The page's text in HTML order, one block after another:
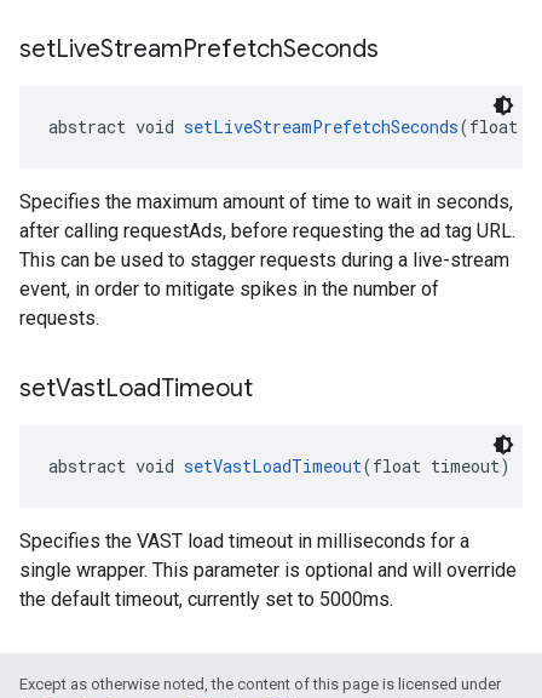
setLiveStreamPrefetchSeconds
abstract void setLiveStreamPrefetchSeconds(float
Specifies the maximum amount of time to wait in seconds,
after calling requestAds, before requesting the ad tag URL.
This can be used to stagger requests during a live-stream
event, in order to mitigate spikes in the number of
requests.
setVastLoadTimeout
abstract void setVastLoadTimeout(float timeout)
Specifies the VAST load timeout in milliseconds for a
single wrapper. This parameter is optional and will override
the default timeout, currently set to 5000ms.
Except as otherwise noted, the content of this page is licensed under